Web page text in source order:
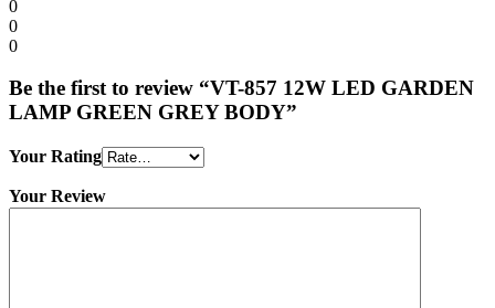
0
0
0
Be the first to review “VT-857 12W LED GARDEN
LAMP GREEN GREY BODY”
Your Rating
Your Review